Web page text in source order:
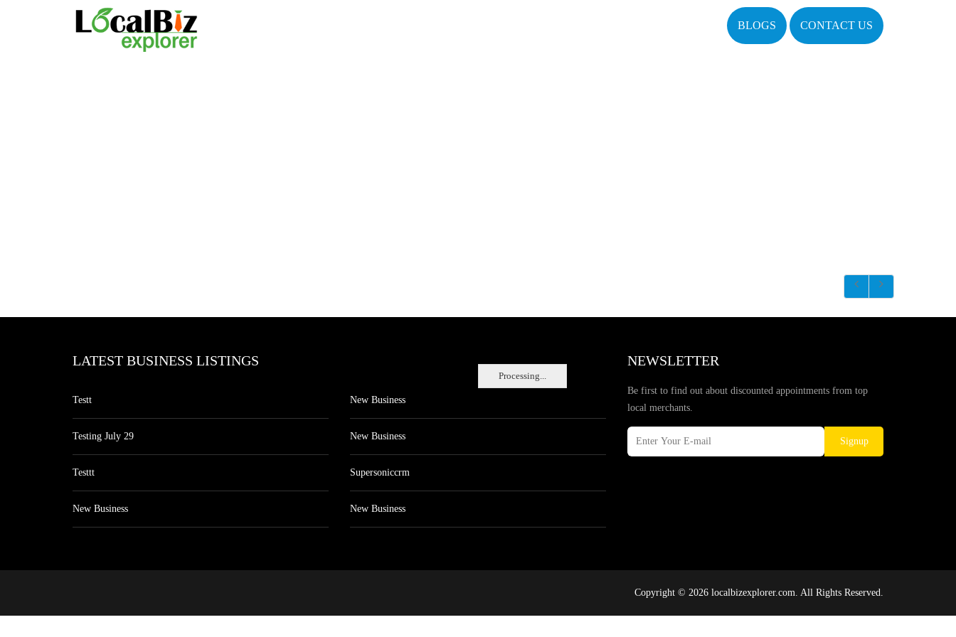
BLOGS CONTACT US
Processing...
LATEST BUSINESS LISTINGS
Testt
Testing July 29
Testtt
New Business
New Business
New Business
Supersoniccrm
New Business
NEWSLETTER
Be first to find out about discounted appointments from top
local merchants.
Signup
Copyright © 2026 localbizexplorer.com. All Rights Reserved.